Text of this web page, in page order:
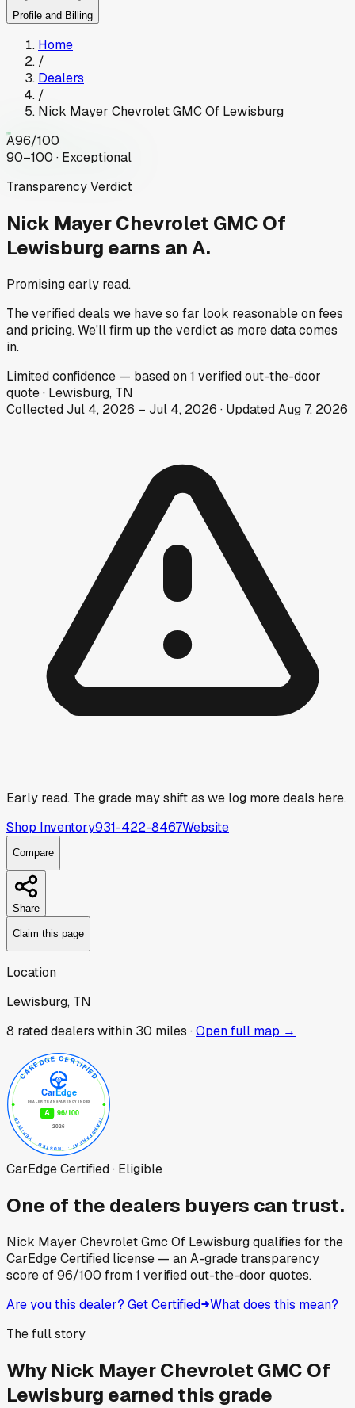
Profile and Billing
Home
/
Dealers
/
Nick Mayer Chevrolet GMC Of Lewisburg
A96/100
90–100 · Exceptional
Transparency Verdict
Nick Mayer Chevrolet GMC Of
Lewisburg earns an A.
Promising early read.
The verified deals we have so far look reasonable on fees
and pricing. We'll firm up the verdict as more data comes
in.
Limitedconfidence — based on1 verified out-the-door
quote· Lewisburg, TN
CollectedJul 4, 2026 – Jul 4, 2026 · UpdatedAug 7, 2026
Early read. The grade may shift as we log more deals here.
Shop Inventory931-422-8467Website
Compare
Share
Claim this page
Location
Lewisburg, TN
8 rated dealers within 30 miles ·Open full map →
CarEdge Certified · Eligible
One of the dealers buyers can trust.
Nick Mayer Chevrolet Gmc Of Lewisburgqualifies for the
CarEdge Certified license — an A-grade transparency
score of96/100 from1 verified out-the-door quotes.
Are you this dealer? Get Certified What does this mean?
The full story
Why Nick Mayer Chevrolet GMC Of
Lewisburg earned this grade